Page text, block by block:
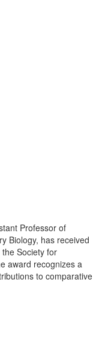
Professor of
Biology, has received
Society for
award recognizes a
to comparative